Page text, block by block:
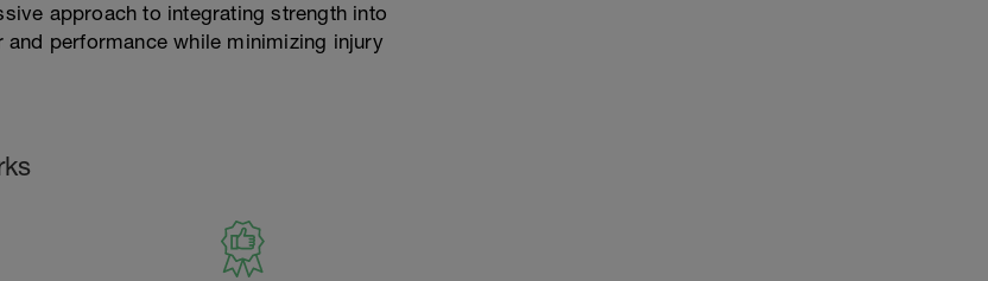
approach to integrating strength into
performance while minimizing injury